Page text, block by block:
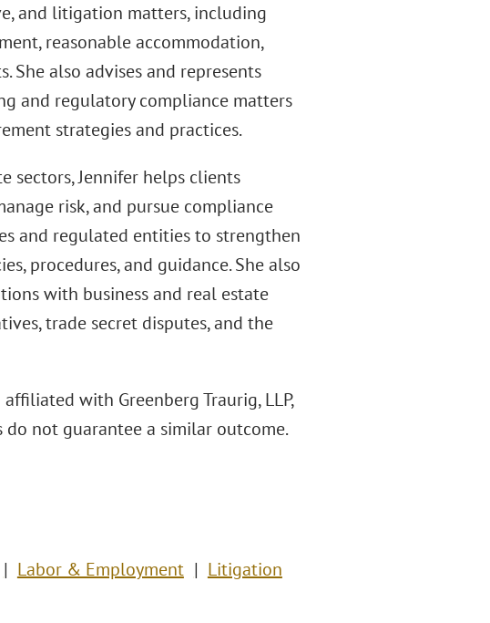
and litigation matters, including
reasonable accommodation,
She also advises and represents
and regulatory compliance matters
strategies and practices.
sectors, Jennifer helps clients
risk, and pursue compliance
and regulated entities to strengthen
procedures, and guidance. She also
with business and real estate
trade secret disputes, and the
with Greenberg Traurig, LLP,
do not guarantee a similar outcome.
Labor & Employment
Litigation